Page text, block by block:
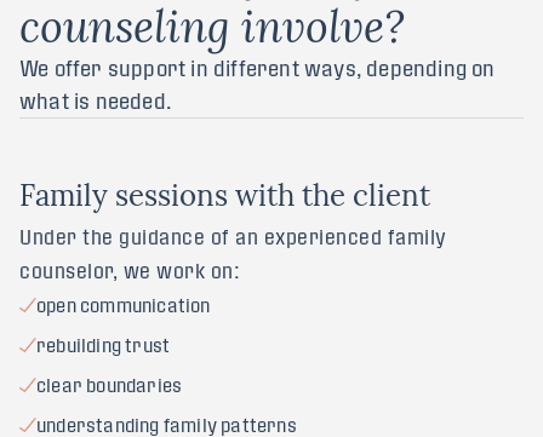
counseling involve?
We offer support in different ways, depending on
what is needed.
Family sessions withthe client
Under the guidance of an experienced family
counselor, we work on:
open communication
rebuilding trust
clear boundaries
understanding family patterns